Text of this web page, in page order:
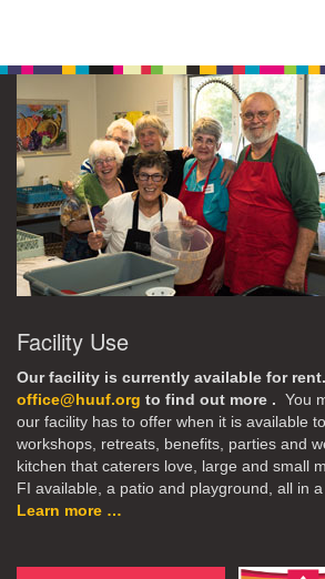
Facility Use
Our facility is currently available for
office@huuf.org to find out more . You
our facility has to offer when it is available
workshops, retreats, benefits, parties and
kitchen that caterers love, large and small
FI available, a patio and playground, all in
Learn more …